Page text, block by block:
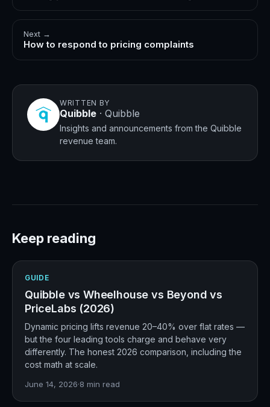
Next →
How to respond to pricing complaints
WRITTEN BY
Quibble · Quibble
Insights and announcements from the Quibble
revenue team.
Keep reading
GUIDE
Quibble vs Wheelhouse vs Beyond vs
PriceLabs (2026)
Dynamic pricing lifts revenue 20–40% over flat rates —
but the four leading tools charge and behave very
differently. The honest 2026 comparison, including the
cost math at scale.
June 14, 2026·8 min read